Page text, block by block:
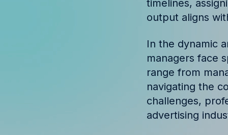
Discover success
our clients
timelines,
output aligns
In the dynamic
managers face
range from
navigating the
challenges,
advertising